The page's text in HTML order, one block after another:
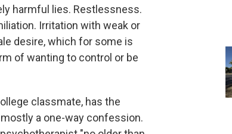
harmful lies. Restlessness.
Irritation with weak or
desire, which for some is
of wanting to control or be
classmate, has the
a one-way confession.